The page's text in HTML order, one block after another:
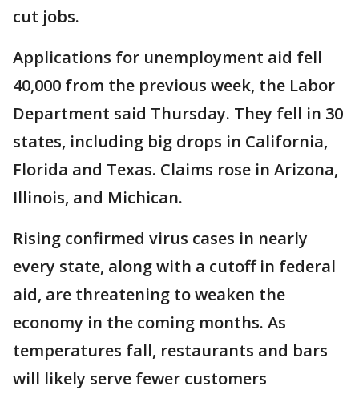
cut jobs.
Applications for unemployment aid fell
40,000 from the previous week, the Labor
Department said Thursday. They fell in 30
states, including big drops in California,
Florida and Texas. Claims rose in Arizona,
Illinois, and Michican.
Rising confirmed virus cases in nearly
every state, along with a cutoff in federal
aid, are threatening to weaken the
economy in the coming months. As
temperatures fall, restaurants and bars
will likely serve fewer customers